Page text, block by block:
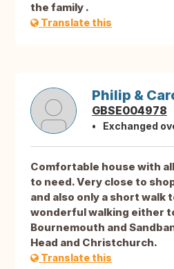
the family .
Translate this
Philip &
GBSE004978
Exchanged
Comfortable house with
to need. Very close to
and also only a short walk
wonderful walking either
Bournemouth and
Head and Christchurch.
Translate this